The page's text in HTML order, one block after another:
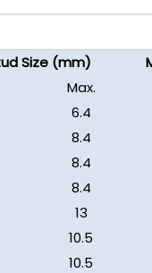
Size (mm)
Max.
6.4
8.4
8.4
8.4
13
10.5
10.5